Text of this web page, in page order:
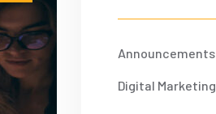
Announcements
Digital Marketing